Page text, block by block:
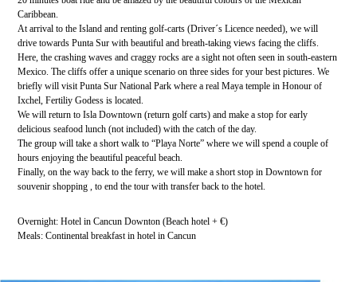
Caribbean.
At arrival to the Island and renting golf-carts (Driver´s Licence needed), we will
drive towards Punta Sur with beautiful and breath-taking views facing the cliffs.
Here, the crashing waves and craggy rocks are a sight not often seen in south-eastern
Mexico. The cliffs offer a unique scenario on three sides for your best pictures. We
briefly will visit Punta Sur National Park where a real Maya temple in Honour of
Ixchel, Fertiliy Godess is located.
We will return to Isla Downtown (return golf carts) and make a stop for early
delicious seafood lunch (not included) with the catch of the day.
The group will take a short walk to “Playa Norte” where we will spend a couple of
hours enjoying the beautiful peaceful beach.
Finally, on the way back to the ferry, we will make a short stop in Downtown for
souvenir shopping , to end the tour with transfer back to the hotel.
Overnight: Hotel in Cancun Downton (Beach hotel + €)
Meals: Continental breakfast in hotel in Cancun